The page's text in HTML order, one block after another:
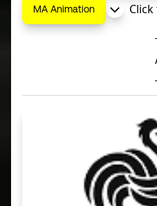
MA Animation